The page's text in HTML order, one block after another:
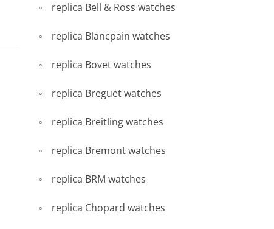
replica Bell & Ross watches
replica Blancpain watches
replica Bovet watches
replica Breguet watches
replica Breitling watches
replica Bremont watches
replica BRM watches
replica Chopard watches